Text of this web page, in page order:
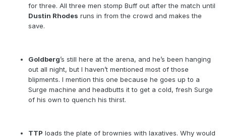
for three. All three men stomp Buff out after the match until
Dustin Rhodes runs in from the crowd and makes the
save.
Goldberg’s still here at the arena, and he’s been hanging
out all night, but I haven’t mentioned most of those
blipments. I mention this one because he goes up to a
Surge machine and headbutts it to get a cold, fresh Surge
of his own to quench his thirst.
TTP loads the plate of brownies with laxatives. Why would